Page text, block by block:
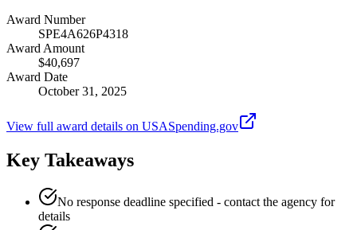
Award Number
SPE4A626P4318
Award Amount
$40,697
Award Date
October 31, 2025
View full award details on USASpending.gov
Key Takeaways
No response deadline specified - contact the agency for
details